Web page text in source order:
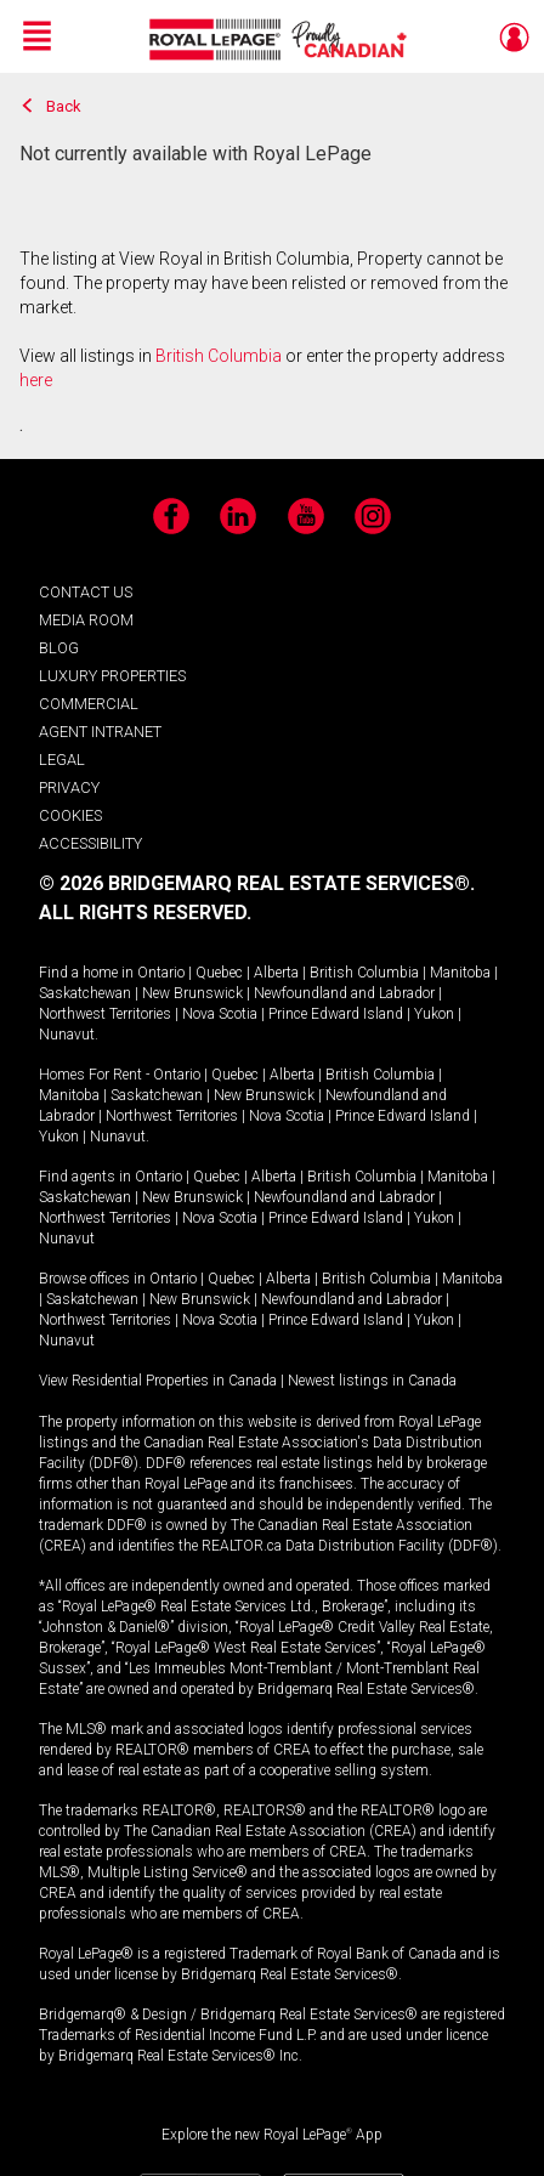
Live
En Direct
Menu
Back
Not currently available with Royal LePage
The listing at View Royal in British Columbia, Property cannot be
found. The property may have been relisted or removed from the
market.
View all listings in British Columbia or enter the property address
here
.
Facebook LinkedIn YouTube Instagram
CONTACT US
MEDIA ROOM
BLOG
LUXURY PROPERTIES
COMMERCIAL
AGENT INTRANET
LEGAL
PRIVACY
COOKIES
ACCESSIBILITY
© 2026 BRIDGEMARQ REAL ESTATE SERVICES®.
ALL RIGHTS RESERVED.
Find a home in Ontario Quebec Alberta British Columbia Manitoba
Saskatchewan
New Brunswick Newfoundland and Labrador
Northwest Territories
Nova Scotia Prince Edward Island Yukon
Nunavut.
Homes For Rent - Ontario Quebec Alberta British Columbia
Manitoba
Saskatchewan New Brunswick
Newfoundland and
Labrador
Northwest Territories Nova Scotia Prince Edward Island
Yukon
Nunavut.
Find agents in Ontario Quebec Alberta British Columbia Manitoba
Saskatchewan
New Brunswick Newfoundland and Labrador
Northwest Territories
Nova Scotia Prince Edward Island Yukon
Nunavut
Browse offices in Ontario Quebec Alberta British Columbia
Manitoba
Saskatchewan New Brunswick Newfoundland and Labrador
Northwest Territories
Nova Scotia Prince Edward Island Yukon
Nunavut
View Residential Properties in Canada Newest listings in Canada
The property information on this website is derived from Royal LePage
listings and the Canadian Real Estate Association's Data Distribution
Facility (DDF®). DDF® references real estate listings held by brokerage
firms other than Royal LePage and its franchisees. The accuracy of
information is not guaranteed and should be independently verified. The
trademark DDF® is owned by The Canadian Real Estate Association
(CREA) and identifies the REALTOR.ca Data Distribution Facility (DDF®).
*All offices are independently owned and operated. Those offices marked
as “Royal LePage® Real Estate Services Ltd., Brokerage”, including its
“Johnston & Daniel®” division, “Royal LePage® Credit Valley Real Estate,
Brokerage”, “Royal LePage® West Real Estate Services”, “Royal LePage®
Sussex”, and “Les Immeubles Mont-Tremblant / Mont-Tremblant Real
Estate” are owned and operated by Bridgemarq Real Estate Services®.
The MLS® mark and associated logos identify professional services
rendered by REALTOR® members of CREA to effect the purchase, sale
and lease of real estate as part of a cooperative selling system.
The trademarks REALTOR®, REALTORS® and the REALTOR® logo are
controlled by The Canadian Real Estate Association (CREA) and identify
real estate professionals who are members of CREA. The trademarks
MLS®, Multiple Listing Service® and the associated logos are owned by
CREA and identify the quality of services provided by real estate
professionals who are members of CREA.
Royal LePage® is a registered Trademark of Royal Bank of Canada and is
used under license by Bridgemarq Real Estate Services®.
Bridgemarq® & Design / Bridgemarq Real Estate Services® are registered
Trademarks of Residential Income Fund L.P. and are used under licence
by Bridgemarq Real Estate Services® Inc.
Explore the new Royal LePage® App